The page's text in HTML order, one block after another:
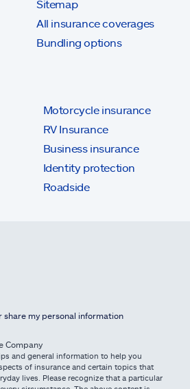
Sitemap
All insurance coverages
Bundling options
Motorcycle insurance
RV Insurance
Business insurance
Identity protection
Roadside
share my personal information
Company
and general information to help you
of insurance and certain topics that
lives. Please recognize that a particular